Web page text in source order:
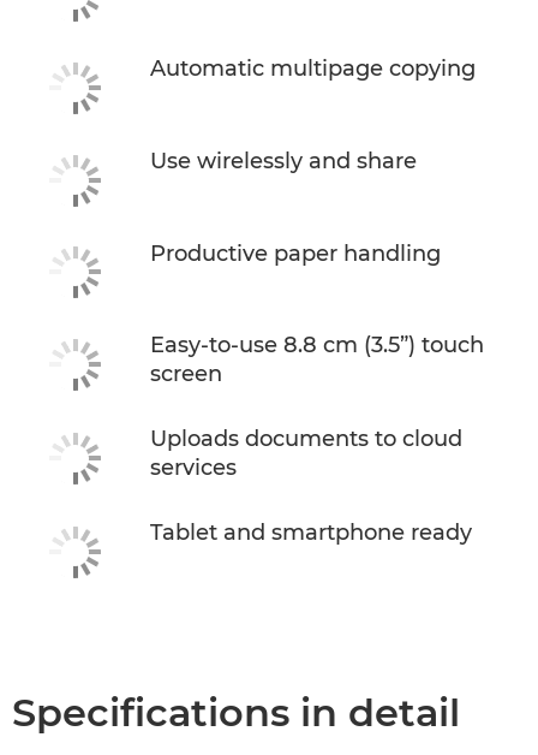
Automatic multipage copying
Use wirelessly and share
Productive paper handling
Easy-to-use 8.8 cm (3.5”) touch
screen
Uploads documents to cloud
services
Tablet and smartphone ready
Specifications in detail